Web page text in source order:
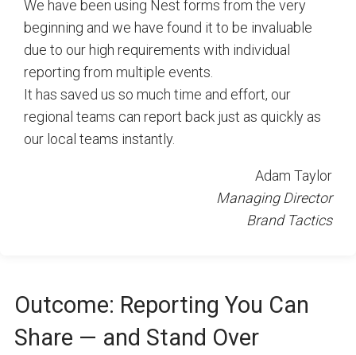
We have been using Nest forms from the very
beginning and we have found it to be invaluable
due to our high requirements with individual
reporting from multiple events.
It has saved us so much time and effort, our
regional teams can report back just as quickly as
our local teams instantly.
Adam Taylor
Managing Director
Brand Tactics
Outcome: Reporting You Can
Share — and Stand Over